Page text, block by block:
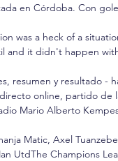
en Córdoba. Con
was a heck of a
and it didn't happen
resumen y resultado -
online, partido de
Mario Alberto
Matic, Axel
UtdThe Champions